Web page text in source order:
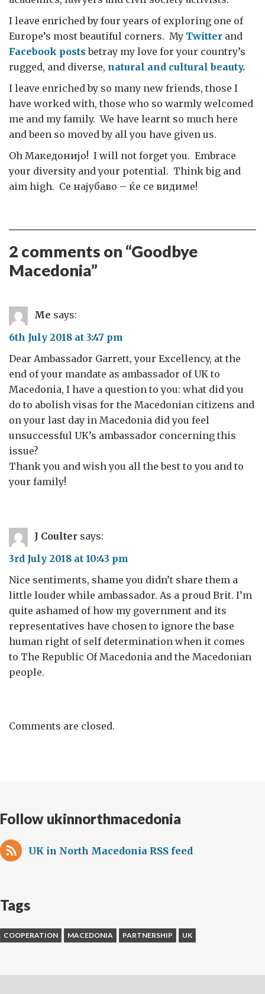
I leave enriched by four years of exploring one of
Europe’s most beautiful corners. My Twitter and
Facebook posts betray my love for your country’s
rugged, and diverse, natural and cultural beauty.
I leave enriched by so many new friends, those I
have worked with, those who so warmly welcomed
me and my family. We have learnt so much here
and been so moved by all you have given us.
Oh Македонијо! I will not forget you. Embrace
your diversity and your potential. Think big and
aim high. Се најубаво – ќе се видиме!
2 comments on “Goodbye
Macedonia”
Me says:
6th July 2018 at 3:47 pm
Dear Ambassador Garrett, your Excellency, at the
end of your mandate as ambassador of UK to
Macedonia, I have a question to you: what did you
do to abolish visas for the Macedonian citizens and
on your last day in Macedonia did you feel
unsuccessful UK’s ambassador concerning this
issue?
Thank you and wish you all the best to you and to
your family!
J Coulter says:
3rd July 2018 at 10:43 pm
Nice sentiments, shame you didn’t share them a
little louder while ambassador. As a proud Brit. I’m
quite ashamed of how my government and its
representatives have chosen to ignore the base
human right of self determination when it comes
to The Republic Of Macedonia and the Macedonian
people.
Comments are closed.
Follow ukinnorthmacedonia
UK in North Macedonia RSS feed
Tags
COOPERATION MACEDONIA PARTNERSHIP UK